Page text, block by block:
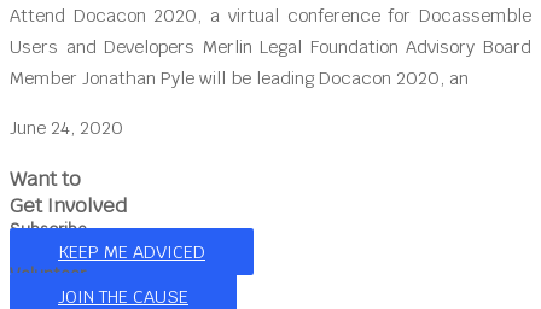
Attend Docacon 2020, a virtual conference for Docassemble
Users and Developers Merlin Legal Foundation Advisory Board
Member Jonathan Pyle will be leading Docacon 2020, an
June 24, 2020
Want to
Get Involved
Subscribe
KEEP ME ADVICED
Volunteer
JOIN THE CAUSE